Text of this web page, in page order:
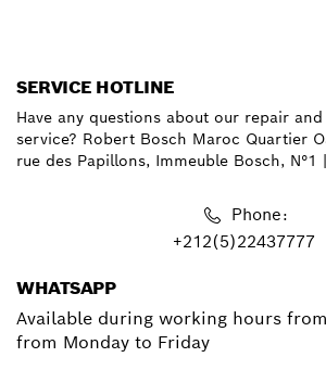
SERVICE HOTLINE
Have any questions about our repair
service? Robert Bosch Maroc Quartier
rue des Papillons, Immeuble Bosch, N°1
Phone:
+212(5)22437777
WHATSAPP
Available during working hours
from Monday to Friday